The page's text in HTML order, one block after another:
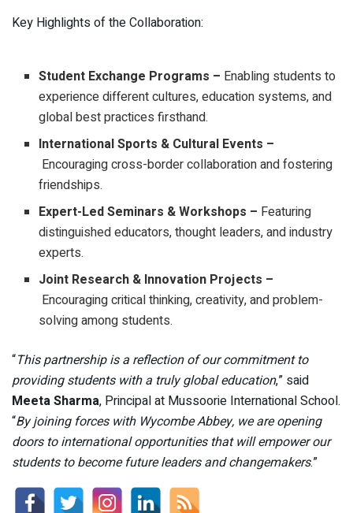
Key Highlights of the Collaboration:
Student Exchange Programs – Enabling students to
experience different cultures, education systems, and
global best practices firsthand.
International Sports & Cultural Events –
Encouraging cross-border collaboration and fostering
friendships.
Expert-Led Seminars & Workshops – Featuring
distinguished educators, thought leaders, and industry
experts.
Joint Research & Innovation Projects –
Encouraging critical thinking, creativity, and problem-
solving among students.
“This partnership is a reflection of our commitment to
providing students with a truly global education,” said
Meeta Sharma, Principal at Mussoorie International School.
“By joining forces with Wycombe Abbey, we are opening
doors to international opportunities that will empower our
students to become future leaders and changemakers.”